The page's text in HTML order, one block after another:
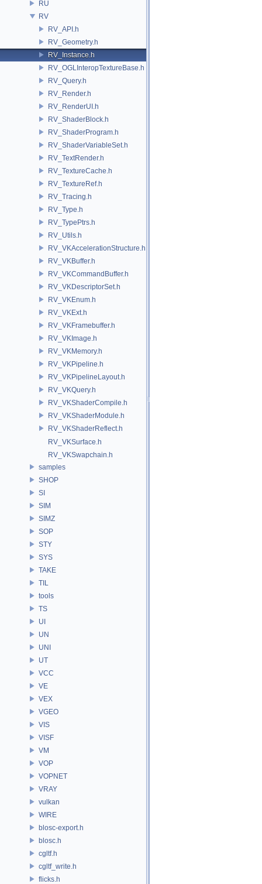
RU
RV
RV_API.h
RV_Geometry.h
RV_Instance.h
RV_OGLInteropTextureBase.h
RV_Query.h
RV_Render.h
RV_RenderUI.h
RV_ShaderBlock.h
RV_ShaderProgram.h
RV_ShaderVariableSet.h
RV_TextRender.h
RV_TextureCache.h
RV_TextureRef.h
RV_Tracing.h
RV_Type.h
RV_TypePtrs.h
RV_Utils.h
RV_VKAccelerationStructure.h
RV_VKBuffer.h
RV_VKCommandBuffer.h
RV_VKDescriptorSet.h
RV_VKEnum.h
RV_VKExt.h
RV_VKFramebuffer.h
RV_VKImage.h
RV_VKMemory.h
RV_VKPipeline.h
RV_VKPipelineLayout.h
RV_VKQuery.h
RV_VKShaderCompile.h
RV_VKShaderModule.h
RV_VKShaderReflect.h
RV_VKSurface.h
RV_VKSwapchain.h
samples
SHOP
SI
SIM
SIMZ
SOP
STY
SYS
TAKE
TIL
tools
TS
UI
UN
UNI
UT
VCC
VE
VEX
VGEO
VIS
VISF
VM
VOP
VOPNET
VRAY
vulkan
WIRE
blosc-export.h
blosc.h
cgltf.h
cgltf_write.h
flicks.h